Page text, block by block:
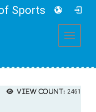
Bachelor’s Program of Sports and Health Promotion College of Management, Fo Guang University
Toggle
View count: 2461